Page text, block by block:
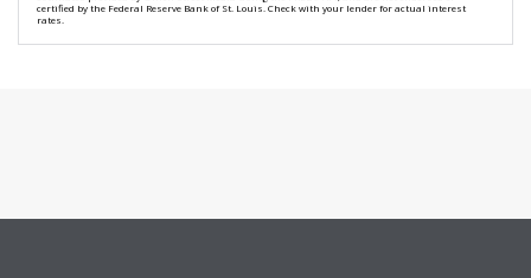
certified by the Federal Reserve Bank of St. Louis. Check with your lender for actual interest
rates.